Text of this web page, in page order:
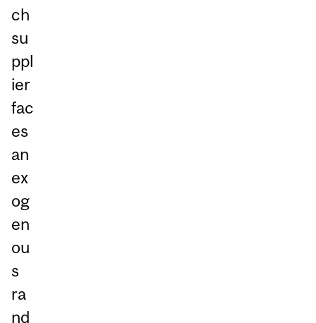
ch
su
ppl
ier
fac
es
an
ex
og
en
ou
s
ra
nd